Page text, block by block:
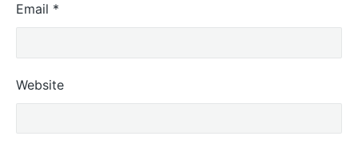
Email *
Website